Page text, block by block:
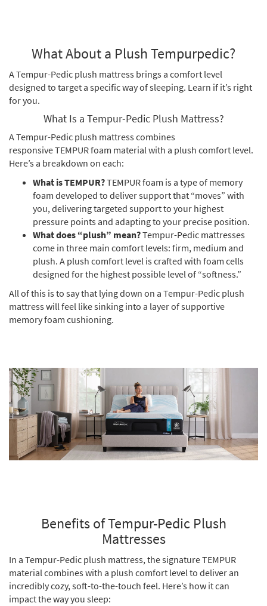
What About a Plush Tempurpedic?
A Tempur-Pedic plush mattress brings a comfort level
designed to target a specific way of sleeping. Learn if it’s right
for you.
What Is a Tempur-Pedic Plush Mattress?
A Tempur-Pedic plush mattress combines
responsive TEMPUR foam material with a plush comfort level.
Here’s a breakdown on each:
What is TEMPUR?TEMPUR foam is a type of memory
foam developed to deliver support that “moves” with
you, delivering targeted support to your highest
pressure points and adapting to your precise position.
What does “plush” mean?Tempur-Pedic mattresses
come in three main comfort levels: firm, medium and
plush. A plush comfort level is crafted with foam cells
designed for the highest possible level of “softness.”
All of this is to say that lying down on a Tempur-Pedic plush
mattress will feel like sinking into a layer of supportive
memory foam cushioning.
Benefits of Tempur-Pedic Plush
Mattresses
In a Tempur-Pedic plush mattress, the signature TEMPUR
material combines with a plush comfort level to deliver an
incredibly cozy, soft-to-the-touch feel. Here’s how it can
impact the way you sleep: